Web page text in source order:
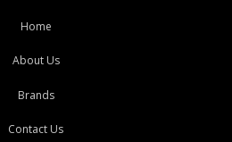
Home
About Us
Brands
Contact Us